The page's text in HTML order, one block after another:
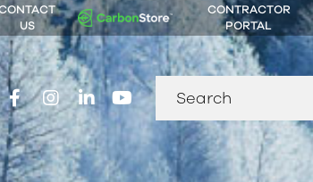
US
CONTRACTOR
PORTAL
facebook
instagram
linkedinyoutube
Search